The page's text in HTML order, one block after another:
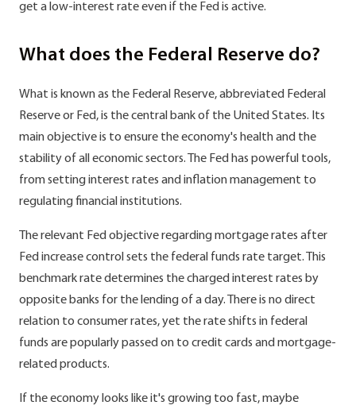
get a low-interest rate even if the Fed is active.
What does the Federal Reserve do?
What is known as the Federal Reserve, abbreviated Federal
Reserve or Fed, is the central bank of the United States. Its
main objective is to ensure the economy's health and the
stability of all economic sectors. The Fed has powerful tools,
from setting interest rates and inflation management to
regulating financial institutions.
The relevant Fed objective regarding mortgage rates after
Fed increase control sets the federal funds rate target. This
benchmark rate determines the charged interest rates by
opposite banks for the lending of a day. There is no direct
relation to consumer rates, yet the rate shifts in federal
funds are popularly passed on to credit cards and mortgage-
related products.
If the economy looks like it's growing too fast, maybe